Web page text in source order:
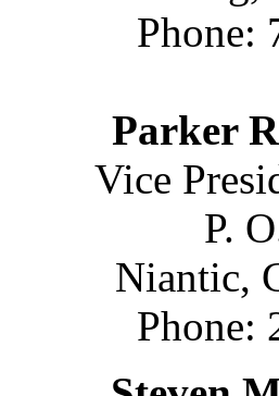
Phone:
Parker
Vice
P.
Niantic,
Phone: